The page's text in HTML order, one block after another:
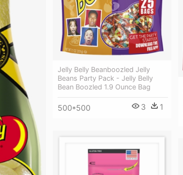
Jelly Belly Beanboozled Jelly
Beans Party Pack - Jelly Belly
Bean Boozled 1.9 Ounce Bag
500*500 3 1